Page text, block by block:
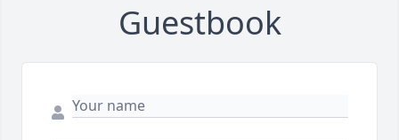
Guestbook